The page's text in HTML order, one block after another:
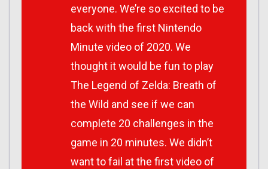
everyone. We’re so excited to be
back with the first Nintendo
Minute video of 2020. We
thought it would be fun to play
The Legend of Zelda: Breath of
the Wild and see if we can
complete 20 challenges in the
game in 20 minutes. We didn’t
want to fail at the first video of